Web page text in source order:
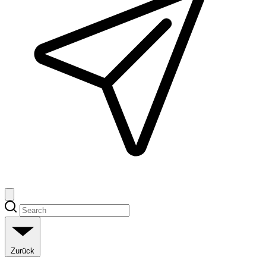
Zurück